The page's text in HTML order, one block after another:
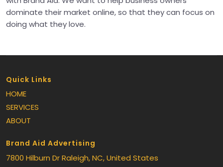
dominate their market online, so that they can focus on
doing what they love.
Quick Links
HOME
SERVICES
ABOUT
Brand Aid Advertising
7800 Hilburn DrRaleigh, NC, United States